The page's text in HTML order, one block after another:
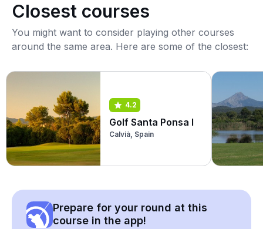
Closest courses
You might want to consider playing other courses
around the same area. Here are some of the closest:
4.2
Golf Santa Ponsa I
Calvià, Spain
Prepare for your round at this
course in the app!